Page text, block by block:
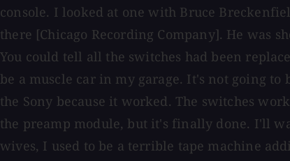
console. I looked at one with Bruce
there [Chicago Recording Company]. He was
You could tell all the switches had been
be a muscle car in my garage. It's not going
the Sony because it worked. The switches
the preamp module, but it's finally done. I'll
wives, I used to be a terrible tape machine